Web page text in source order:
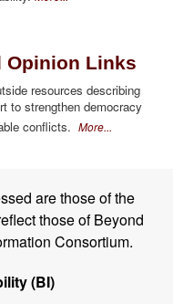
Opinion Links
resources describing
to strengthen democracy
conflicts. More...
are those of the
those of Beyond
Consortium.
(BI)